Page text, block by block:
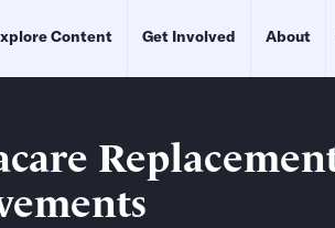
Content Get Involved About